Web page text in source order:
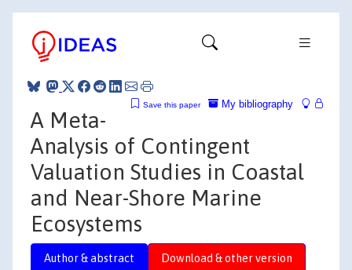
My bibliography
Save this paper
A Meta-
Analysis of Contingent
Valuation Studies in Coastal
and Near-Shore Marine
Ecosystems
Author & abstract Download & other version